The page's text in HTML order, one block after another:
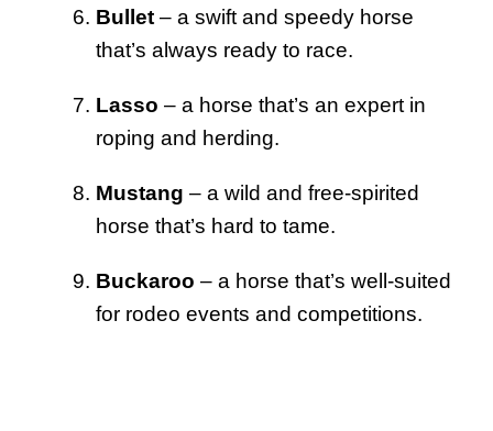
Bullet – a swift and speedy horse
that’s always ready to race.
Lasso – a horse that’s an expert in
roping and herding.
Mustang – a wild and free-spirited
horse that’s hard to tame.
Buckaroo – a horse that’s well-suited
for rodeo events and competitions.